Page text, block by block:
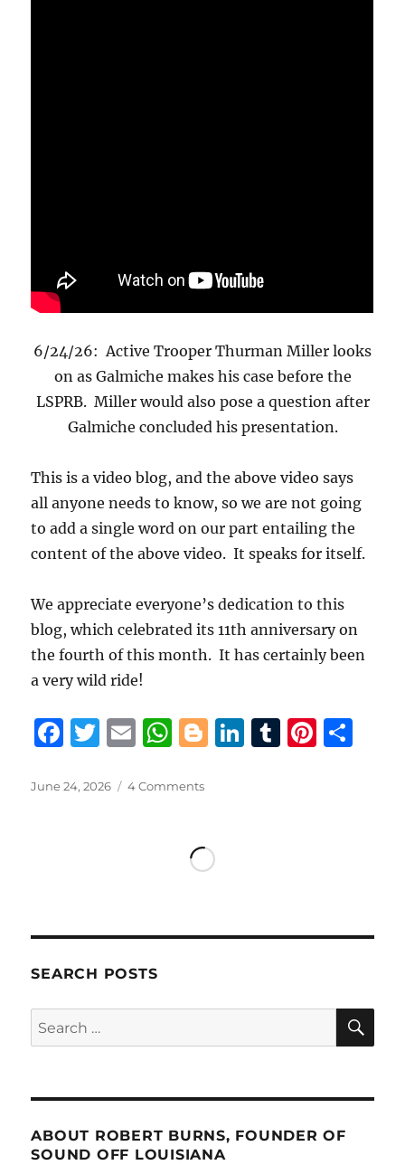
6/24/26: Active Trooper Thurman Miller looks
on as Galmiche makes his case before the
LSPRB. Miller would also pose a question after
Galmiche concluded his presentation.
This is a video blog, and the above video says
all anyone needs to know, so we are not going
to add a single word on our part entailing the
content of the above video. It speaks for itself.
We appreciate everyone’s dedication to this
blog, which celebrated its 11th anniversary on
the fourth of this month. It has certainly been
a very wild ride!
F
c
k
T
it
E
ai
W
at
A
B
er
Li T
Pi
Posted
June 24, 2026 4 Commentson
Board
“this
I’m
of
for
the
SEARCH POSTS
Search
for:
ABOUT ROBERT BURNS, FOUNDER OF
SOUND OFF LOUISIANA